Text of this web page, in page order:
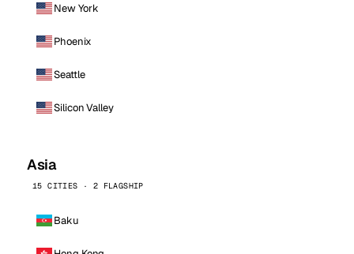
New York
Phoenix
Seattle
Silicon Valley
Asia
15 CITIES · 2 FLAGSHIP
Baku